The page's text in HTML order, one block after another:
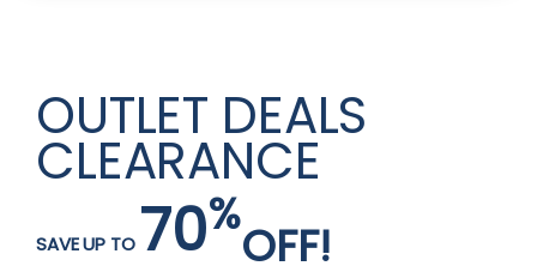
OUTLET DEALS
CLEARANCE
SAVE UP TO 70%
OFF!